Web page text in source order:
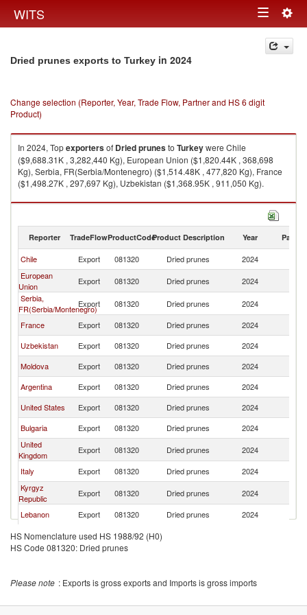
WITS Toggle
navigation
Dried prunes exports to Turkey in 2024
Change selection (Reporter, Year, Trade Flow, Partner and HS 6 digit
Product)
In 2024, Topexportersof Dried prunesto Turkeywere Chile
($9,688.31K , 3,282,440 Kg), European Union ($1,820.44K , 368,698
Kg), Serbia, FR(Serbia/Montenegro) ($1,514.48K , 477,820 Kg), France
($1,498.27K , 297,697 Kg), Uzbekistan ($1,368.95K , 911,050 Kg).
Dried prunes imports by country in 2024
Reporter TradeFlowProductCodeProduct Description Year Partner
Chile Export 081320 Dried prunes 2024
European
Union
Export 081320 Dried prunes 2024
Serbia,
FR(Serbia/Montenegro)
Export 081320 Dried prunes 2024
France
Export 081320 Dried prunes 2024
Uzbekistan
Export 081320 Dried prunes 2024
Moldova
Export 081320 Dried prunes 2024
Argentina
Export 081320 Dried prunes 2024
United States
Export 081320 Dried prunes 2024
Bulgaria
Export 081320 Dried prunes 2024
United
Kingdom
Export 081320 Dried prunes 2024
Italy
Export 081320 Dried prunes 2024
Kyrgyz
Republic
Export 081320 Dried prunes 2024
Lebanon
Export 081320 Dried prunes 2024
Singapore
Export 081320
HS Nomenclature used HS 1988/92 (H0)
HS Code 081320: Dried prunes
Please note : Exports is gross exports and Imports is gross imports